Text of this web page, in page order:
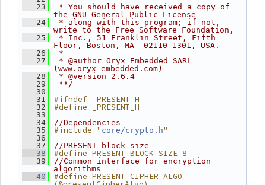
   23
* You should have received a copy of
the GNU General Public License
   24
* along with this program; if not,
write to the Free Software Foundation,
   25
* Inc., 51 Franklin Street, Fifth
Floor, Boston, MA  02110-1301, USA.
   26
*
   27
* @author Oryx Embedded SARL
(www.oryx-embedded.com)
   28
* @version 2.6.4
   29
**/
   30
   31
#ifndef _PRESENT_H
   32
#define _PRESENT_H
   33
   34
//Dependencies
   35
#include " core/crypto.h"
   36
   37
//PRESENT block size
   38
#define PRESENT_BLOCK_SIZE 8
   39
//Common interface for encryption
algorithms
   40
#define PRESENT_CIPHER_ALGO